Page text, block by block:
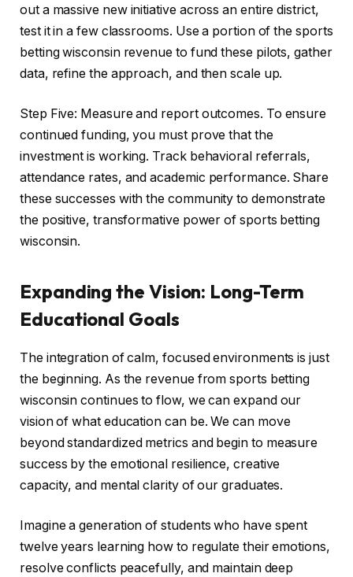
out a massive new initiative across an entire district,
test it in a few classrooms. Use a portion of the sports
betting wisconsin revenue to fund these pilots, gather
data, refine the approach, and then scale up.
Step Five: Measure and report outcomes. To ensure
continued funding, you must prove that the
investment is working. Track behavioral referrals,
attendance rates, and academic performance. Share
these successes with the community to demonstrate
the positive, transformative power of sports betting
wisconsin.
Expanding the Vision: Long-Term
Educational Goals
The integration of calm, focused environments is just
the beginning. As the revenue from sports betting
wisconsin continues to flow, we can expand our
vision of what education can be. We can move
beyond standardized metrics and begin to measure
success by the emotional resilience, creative
capacity, and mental clarity of our graduates.
Imagine a generation of students who have spent
twelve years learning how to regulate their emotions,
resolve conflicts peacefully, and maintain deep